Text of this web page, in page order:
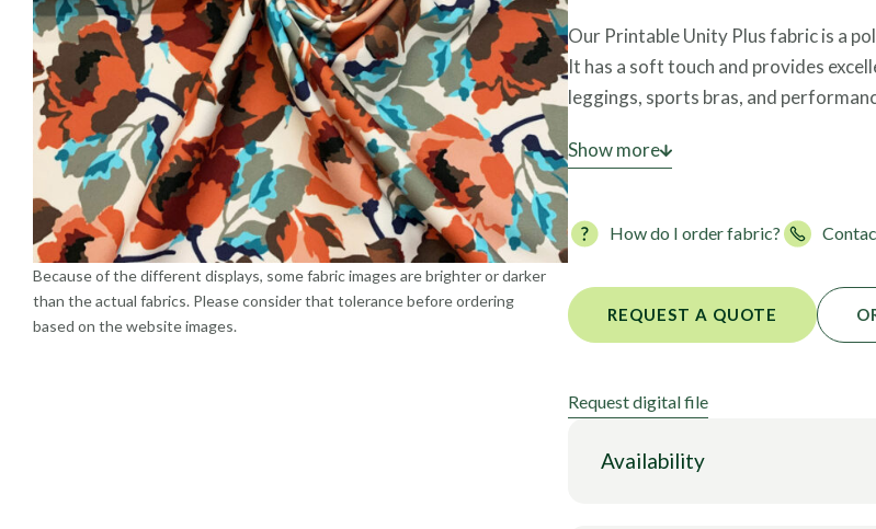
Foils
Because of the different displays, some fabric images are brighter or darker
than the actual fabrics. Please consider that tolerance before ordering
based on the website images.
Our Printable Unity Plus fabric is a
It has a soft touch and provides
leggings, sports bras, and
This polyester tricot fabric is also
safe for skin contact.
Show more
How do I order fabric?
REQUEST A QUOTE
Request digital file
Availability